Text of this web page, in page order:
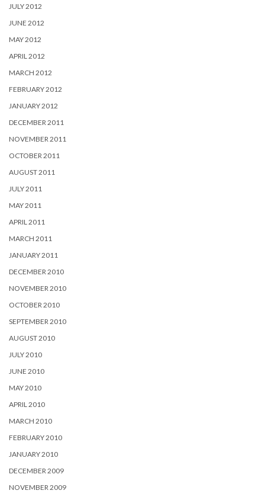
JULY 2012
JUNE 2012
MAY 2012
APRIL 2012
MARCH 2012
FEBRUARY 2012
JANUARY 2012
DECEMBER 2011
NOVEMBER 2011
OCTOBER 2011
AUGUST 2011
JULY 2011
MAY 2011
APRIL 2011
MARCH 2011
JANUARY 2011
DECEMBER 2010
NOVEMBER 2010
OCTOBER 2010
SEPTEMBER 2010
AUGUST 2010
JULY 2010
JUNE 2010
MAY 2010
APRIL 2010
MARCH 2010
FEBRUARY 2010
JANUARY 2010
DECEMBER 2009
NOVEMBER 2009